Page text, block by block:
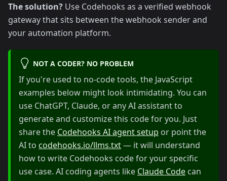
The solution? Use Codehooks as a verified webhook
gateway that sits between the webhook sender and
your automation platform.
NOT A CODER? NO PROBLEM
If you're used to no-code tools, the JavaScript
examples below might look intimidating. You can
use ChatGPT, Claude, or any AI assistant to
generate and customize this code for you. Just
share the Codehooks AI agent setup or point the
AI to codehooks.io/llms.txt— it will understand
how to write Codehooks code for your specific
use case. AI coding agents like Claude Code can